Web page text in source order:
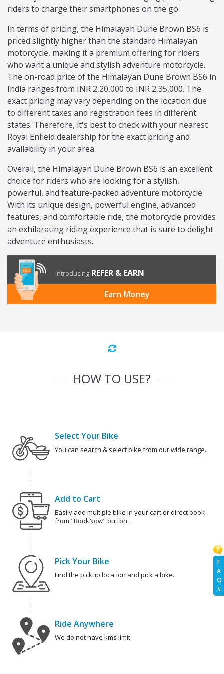
F
A
Q
S
riders to charge their smartphones on the go.
In terms of pricing, the Himalayan Dune Brown BS6 is
priced slightly higher than the standard Himalayan
motorcycle, making it a premium offering for riders
who want a unique and stylish adventure motorcycle.
The on-road price of the Himalayan Dune Brown BS6 in
India ranges from INR 2,20,000 to INR 2,35,000. The
exact pricing may vary depending on the location due
to different taxes and registration fees in different
states. Therefore, it's best to check with your nearest
Royal Enfield dealership for the exact pricing and
availability in your area.
Overall, the Himalayan Dune Brown BS6 is an excellent
choice for riders who are looking for a stylish,
powerful, and feature-packed adventure motorcycle.
With its unique design, powerful engine, advanced
features, and comfortable ride, the motorcycle provides
an exhilarating riding experience that is sure to delight
adventure enthusiasts.
Introducing REFER & EARN
Earn Money
HOW TO USE?
Select Your Bike
You can search & select bike from our wide range.
Add to Cart
Easily add multiple bike in your cart or direct book
from "BookNow" button.
Pick Your Bike
Find the pickup location and pick a bike.
Ride Anywhere
We do not have kms limit.